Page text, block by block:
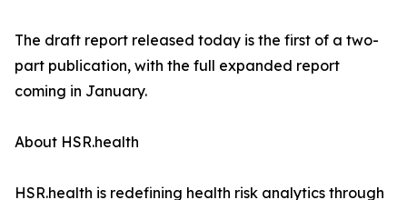
The draft report released today is the first of a two-
part publication, with the full expanded report
coming in January.
About HSR.health
HSR.health is redefining health risk analytics through